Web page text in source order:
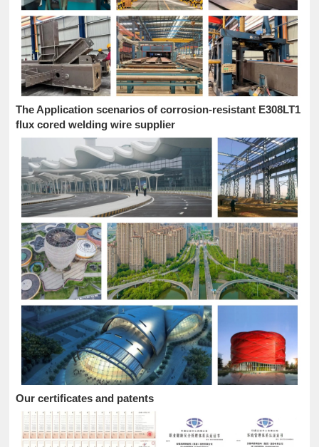
The Application scenarios of corrosion-resistant E308LT1
flux cored welding wire supplier
Our certificates and patents